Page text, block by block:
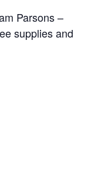
Parsons –
supplies and